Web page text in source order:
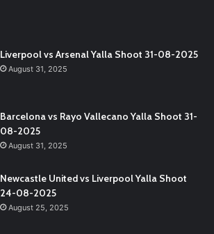
Liverpool vs Arsenal Yalla Shoot 31-08-2025
August 31, 2025
Barcelona vs Rayo Vallecano Yalla Shoot 31-
08-2025
August 31, 2025
Newcastle United vs Liverpool Yalla Shoot
24-08-2025
August 25, 2025